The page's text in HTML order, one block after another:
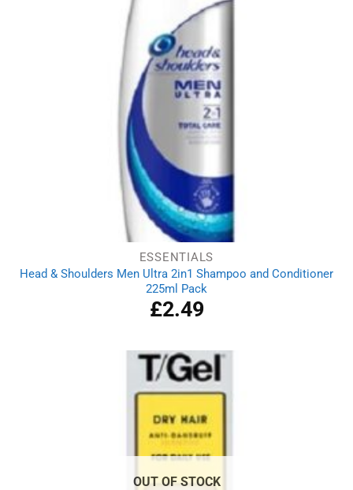
ESSENTIALS
Head & Shoulders Men Ultra 2in1 Shampoo and Conditioner
225ml Pack
£2.49
OUT OF STOCK